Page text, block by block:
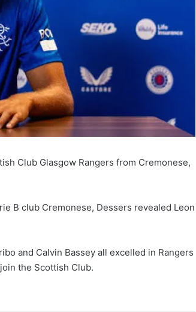
Club Glasgow Rangers from Cremonese,
B club Cremonese, Dessers revealed Leon
and Calvin Bassey all excelled in Rangers
the Scottish Club.